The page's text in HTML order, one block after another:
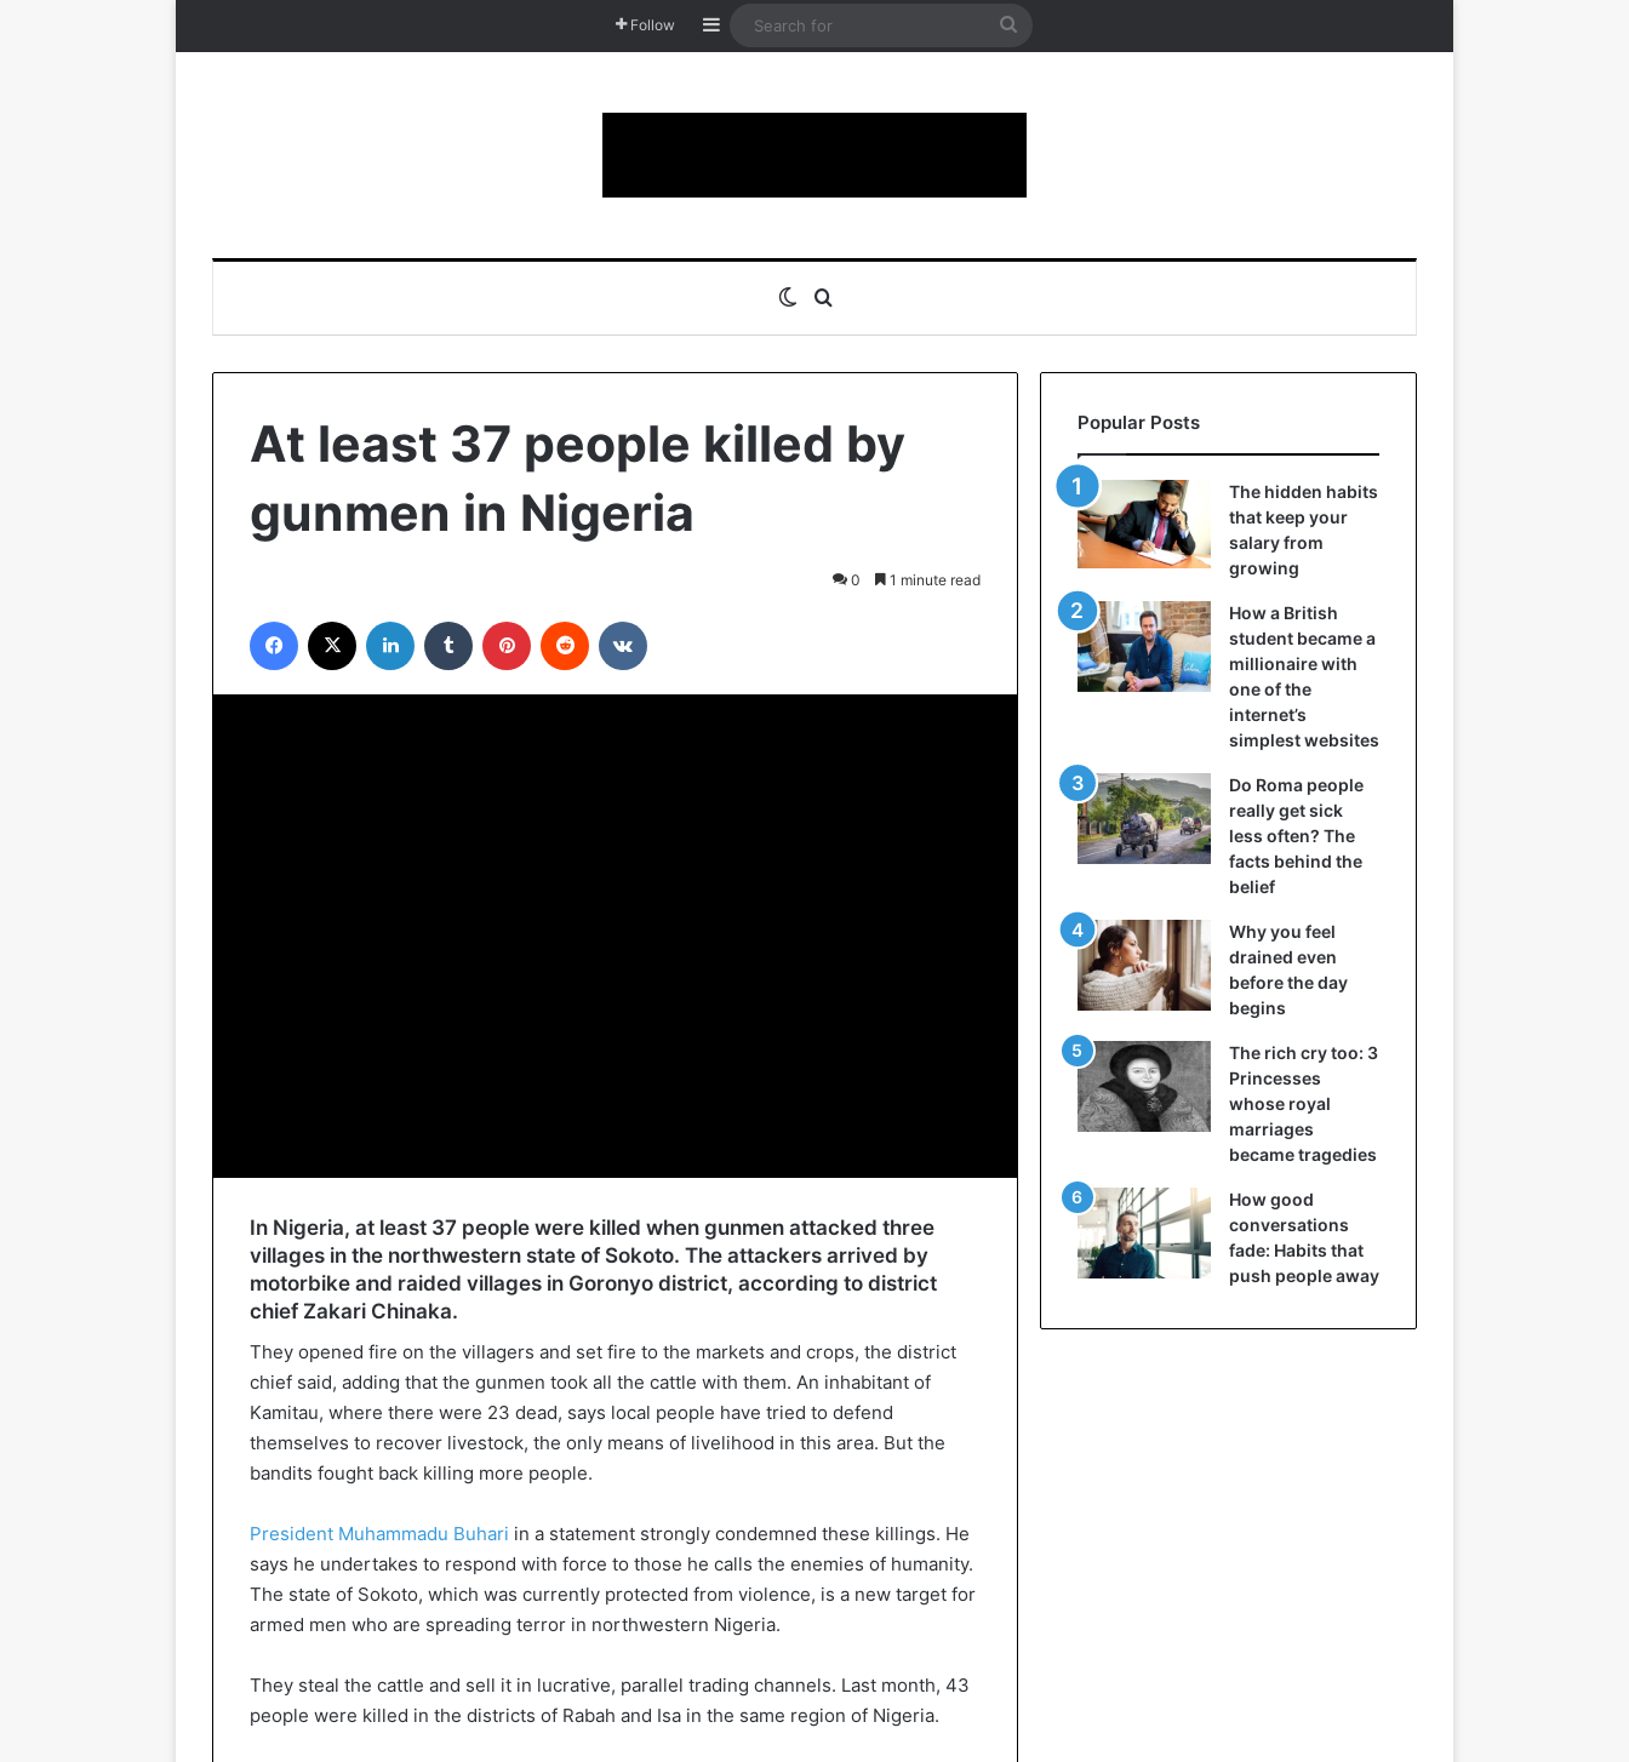
Follow Sidebar
Search
Switch skin
At least 37 people killed by
gunmen in Nigeria
0 1 minute read
Facebook LinkedIn Tumblr Pinterest Reddit
In Nigeria, at least 37 people were killed when gunmen attacked three
villages in the northwestern state of Sokoto. The attackers arrived by
motorbike and raided villages in Goronyo district, according to district
chief Zakari Chinaka.
They opened fire on the villagers and set fire to the markets and crops, the district
chief said, adding that the gunmen took all the cattle with them. An inhabitant of
Kamitau, where there were 23 dead, says local people have tried to defend
themselves to recover livestock, the only means of livelihood in this area. But the
bandits fought back killing more people.
President Muhammadu Buhari in a statement strongly condemned these killings. He
says he undertakes to respond with force to those he calls the enemies of humanity.
The state of Sokoto, which was currently protected from violence, is a new target for
armed men who are spreading terror in northwestern Nigeria.
They steal the cattle and sell it in lucrative, parallel trading channels. Last month, 43
people were killed in the districts of Rabah and Isa in the same region of Nigeria.
Popular Posts
The hidden habits
that keep your
salary from
growing
How a British
student became a
millionaire with
one of the
internet’s
simplest websites
Do Roma people
really get sick
less often? The
facts behind the
belief
Why you feel
drained even
before the day
begins
The rich cry too: 3
Princesses
whose royal
marriages
became tragedies
How good
conversations
fade: Habits that
push people away